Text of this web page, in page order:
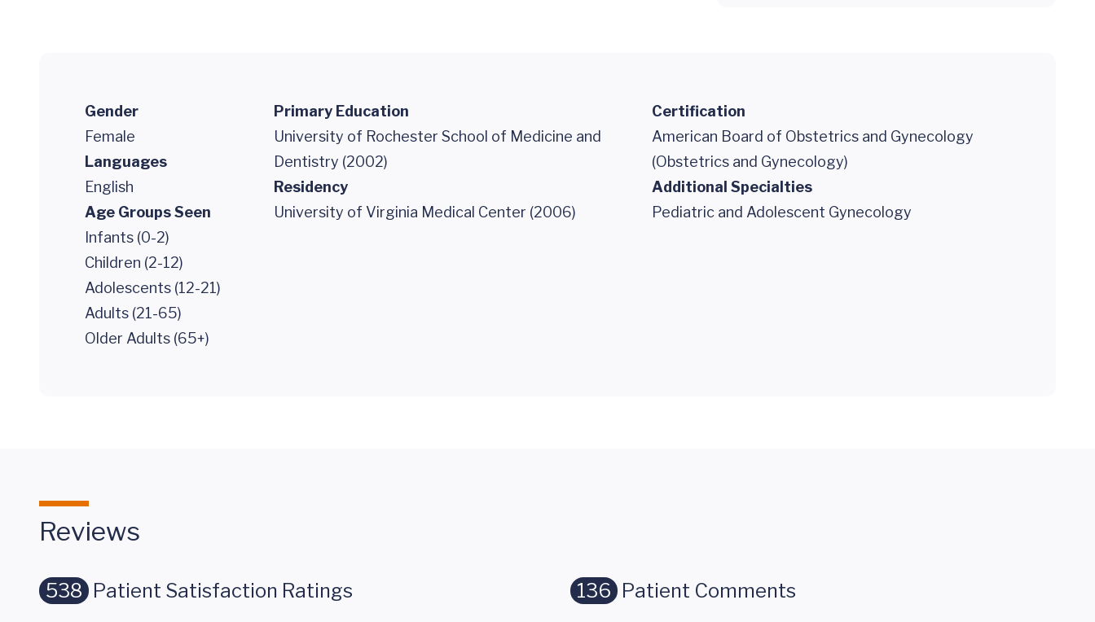
Gender
Female
Languages
English
Age Groups Seen
Infants (0-2)
Children (2-12)
Adolescents (12-21)
Adults (21-65)
Older Adults (65+)
Primary Education
University of Rochester School of Medicine and
Dentistry (2002)
Residency
University of Virginia Medical Center (2006)
Certification
American Board of Obstetrics and Gynecology
(Obstetrics and Gynecology)
Additional Specialties
Pediatric and Adolescent Gynecology
Reviews
538 Patient Satisfaction Ratings 136 Patient Comments